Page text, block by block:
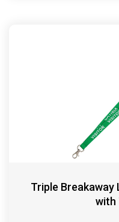
Triple Breakaway
with